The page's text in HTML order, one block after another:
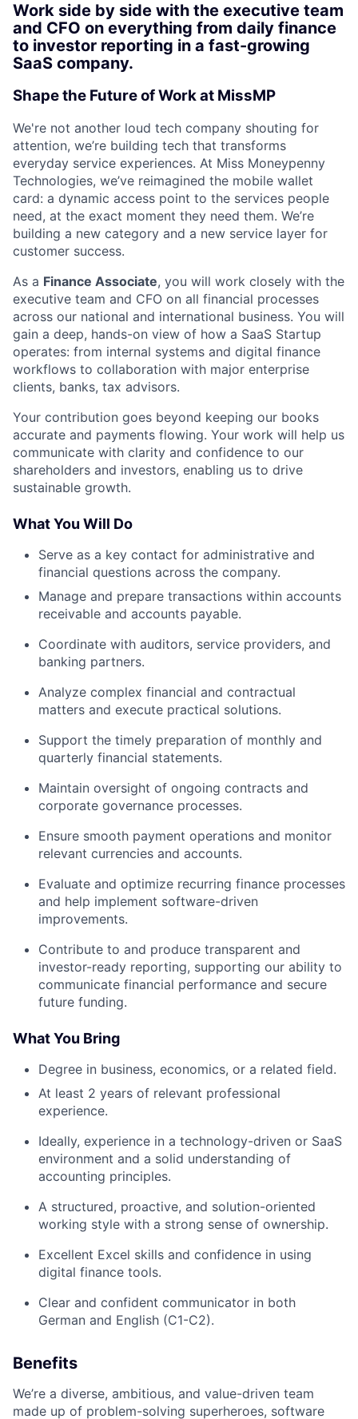
Work side by side with the executive team
and CFO on everything from daily finance
to investor reporting in a fast-growing
SaaS company.
Shape the Future of Work at MissMP
We're not another loud tech company shouting for
attention, we’re building tech that transforms
everyday service experiences. At Miss Moneypenny
Technologies, we’ve reimagined the mobile wallet
card: a dynamic access point to the services people
need, at the exact moment they need them. We’re
building a new category and a new service layer for
customer success.
As a Finance Associate, you will work closely with the
executive team and CFO on all financial processes
across our national and international business. You will
gain a deep, hands-on view of how a SaaS Startup
operates: from internal systems and digital finance
workflows to collaboration with major enterprise
clients, banks, tax advisors.
Your contribution goes beyond keeping our books
accurate and payments flowing. Your work will help us
communicate with clarity and confidence to our
shareholders and investors, enabling us to drive
sustainable growth.
What You Will Do
Serve as a key contact for administrative and
financial questions across the company.
Manage and prepare transactions within accounts
receivable and accounts payable.
Coordinate with auditors, service providers, and
banking partners.
Analyze complex financial and contractual
matters and execute practical solutions.
Support the timely preparation of monthly and
quarterly financial statements.
Maintain oversight of ongoing contracts and
corporate governance processes.
Ensure smooth payment operations and monitor
relevant currencies and accounts.
Evaluate and optimize recurring finance processes
and help implement software-driven
improvements.
Contribute to and produce transparent and
investor-ready reporting, supporting our ability to
communicate financial performance and secure
future funding.
What You Bring
Degree in business, economics, or a related field.
At least 2 years of relevant professional
experience.
Ideally, experience in a technology-driven or SaaS
environment and a solid understanding of
accounting principles.
A structured, proactive, and solution-oriented
working style with a strong sense of ownership.
Excellent Excel skills and confidence in using
digital finance tools.
Clear and confident communicator in both
German and English (C1-C2).
Benefits
We’re a diverse, ambitious, and value-driven team
made up of problem-solving superheroes, software